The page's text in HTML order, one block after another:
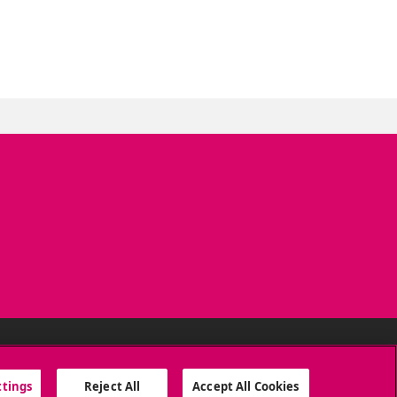
SOCIAL MEDIA
Reject All Accept All Cookies